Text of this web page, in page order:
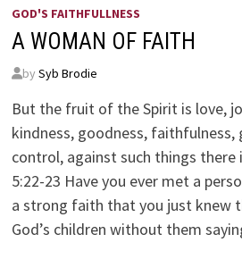
GOD'S FAITHFULLNESS
A WOMAN OF FAITH
by Syb Brodie
But the fruit of the Spirit is love,
kindness, goodness, faithfulness,
control, against such things there
5:22-23 Have you ever met a
a strong faith that you just knew
God’s children without them